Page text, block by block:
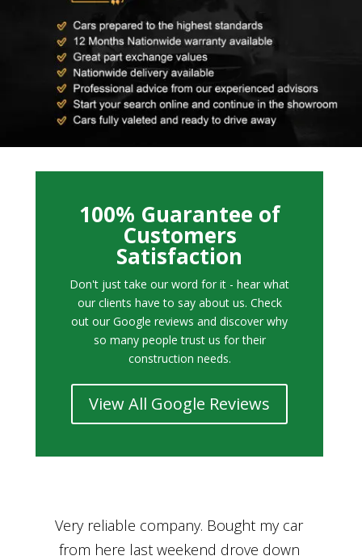
100% Guarantee of
Customers
Satisfaction
Don't just take our word for it - hear what
our clients have to say about us. Check
out our Google reviews and discover why
so many people trust us for their
construction needs.
View All Google Reviews
Bought a car from Car House of Britian
through Adam and I can’t thank him